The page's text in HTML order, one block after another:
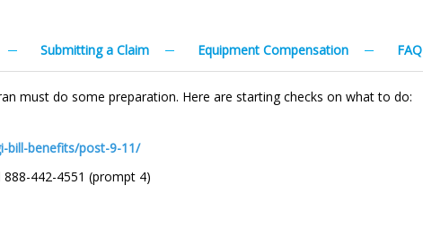
Submitting a Claim Equipment Compensation FAQ
must do some preparation. Here are starting checks on what to do:
bill-benefits/post-9-11/
888-442-4551 (prompt 4)